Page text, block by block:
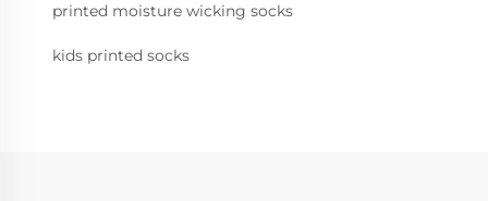
printed moisture wicking socks
kids printed socks